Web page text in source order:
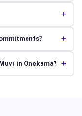
+
+
in Onekama? +